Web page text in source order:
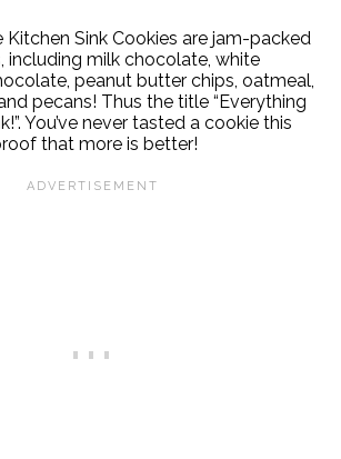
Sink Cookies are jam-packed
including milk chocolate, white
peanut butter chips, oatmeal,
pecans! Thus the title “Everything
You’ve never tasted a cookie this
that more is better!